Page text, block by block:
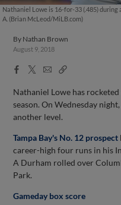
Nathaniel Lowe is 16-for-33 (.485)
A. (Brian McLeod/MiLB.com)
By Nathan Brown
August 9, 2018
Facebook
X
EmailCopy
Nathaniel Lowe has
season. On Wednesday
another level.
Tampa Bay's No. 12 prospect
career-high four runs in his
A Durham rolled over
Park.
Gameday box score